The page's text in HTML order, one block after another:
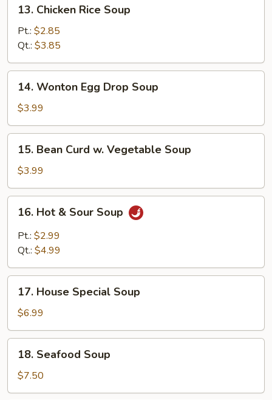
Chicken
Rice
Soup
13. Chicken Rice Soup
Pt.: $2.85
Qt.: $3.85
14.
Wonton
Egg
Drop
Soup
14. Wonton Egg Drop Soup
$3.99
15.
Bean
Curd
w.
Vegetable
Soup
15. Bean Curd w. Vegetable Soup
$3.99
16.
Hot
Sour
16. Hot & Sour Soup
Pt.: $2.99
Qt.: $4.99
17.
House
Special
Soup
17. House Special Soup
$6.99
18.
Seafood
Soup
18. Seafood Soup
$7.50